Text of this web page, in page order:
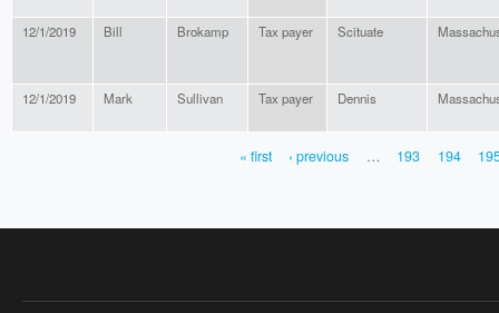
12/1/2019 Bill Brokamp Tax payer Scituate
12/1/2019 Mark Sullivan Tax payer Dennis
« first ‹ previous … 193 194